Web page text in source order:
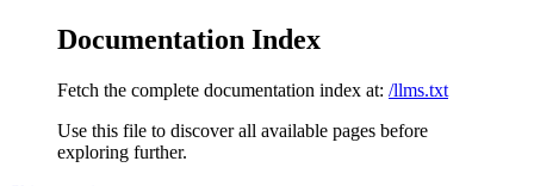
Documentation Index
Fetch the complete documentation index at: /llms.txt
Use this file to discover all available pages before
exploring further.